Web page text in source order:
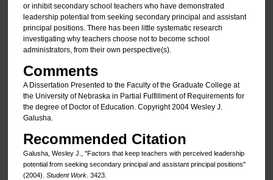
or inhibit secondary school teachers who have demonstrated
leadership potential from seeking secondary principal and assistant
principal positions. There has been little systematic research
investigating why teachers choose not to become school
administrators, from their own perspective(s).
Comments
A Dissertation Presented to the Faculty of the Graduate College at
the University of Nebraska in Partial Fulfillment of Requirements for
the degree of Doctor of Education. Copyright 2004 Wesley J.
Galusha.
Recommended Citation
Galusha, Wesley J., "Factors that keep teachers with perceived leadership
potential from seeking secondary principal and assistant principal positions"
(2004). Student Work. 3423.